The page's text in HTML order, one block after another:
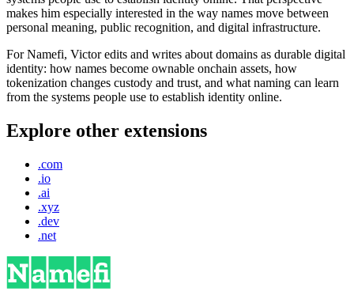
makes him especially interested in the way names move between
personal meaning, public recognition, and digital infrastructure.
For Namefi, Victor edits and writes about domains as durable digital
identity: how names become ownable onchain assets, how
tokenization changes custody and trust, and what naming can learn
from the systems people use to establish identity online.
Explore other extensions
.com
.io
.ai
.xyz
.dev
.net